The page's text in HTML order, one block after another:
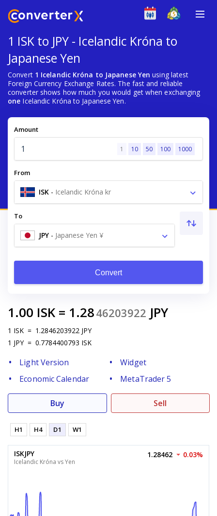
1 ISK to JPY - Icelandic Króna to
Japanese Yen
Convert 1 Icelandic Króna to Japanese Yen using latest
Foreign Currency Exchange Rates. The fast and reliable
converter shows how much you would get when exchanging
one Icelandic Króna to Japanese Yen.
Amount
1 10 50 100 1000
From
ISK - Icelandic Króna kr
To
JPY - Japanese Yen ¥
Convert
1.00 ISK = 1.2846203922 JPY
1 ISK = 1.2846203922 JPY
1 JPY = 0.7784400793 ISK
Light Version
Widget
Economic Calendar
MetaTrader 5
Buy Sell
H1 H4 D1 W1
ISKJPY
Icelandic Króna vs Yen
1.28462 0.03%